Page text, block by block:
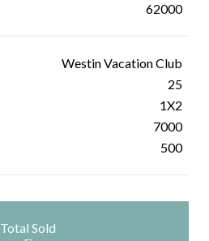
62000
Westin Vacation Club
25
1X2
7000
500
Total Sold